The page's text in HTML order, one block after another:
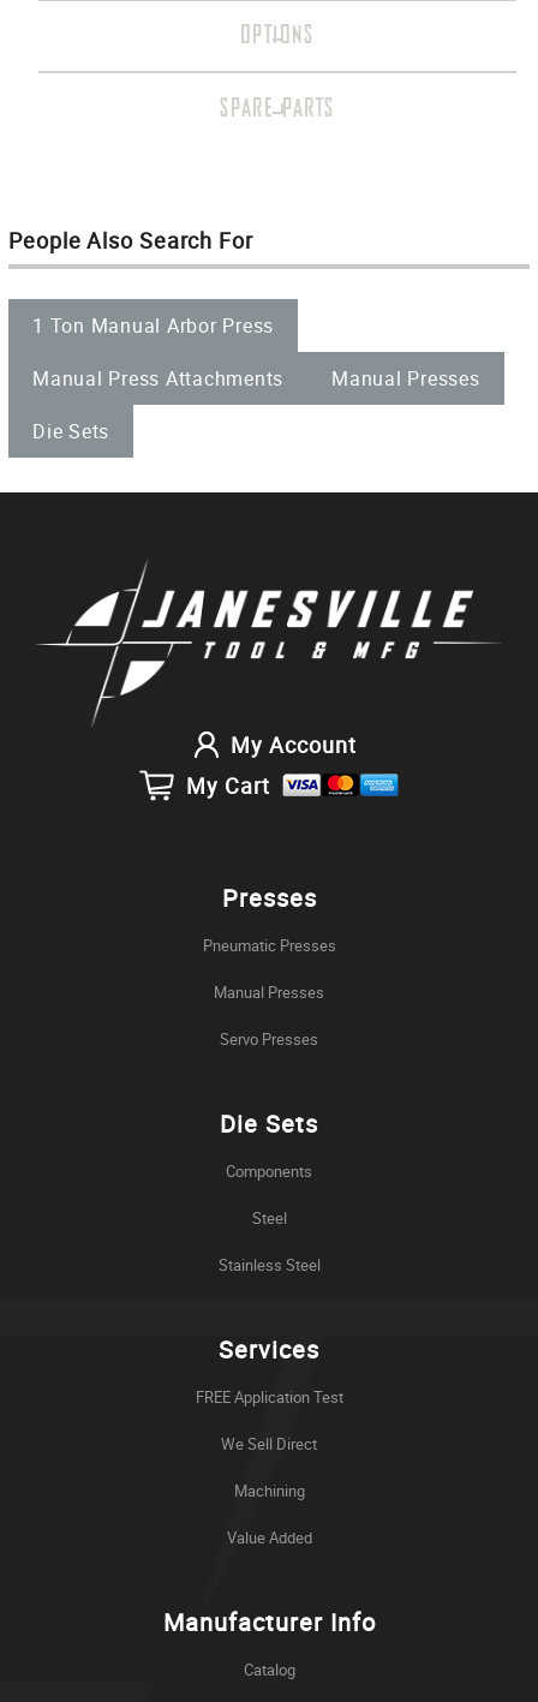
OPTIONS
SPARE PARTS
People Also Search For
1 Ton Manual Arbor Press
Manual Press Attachments
Manual Presses
Die Sets
My Account
My Cart
Presses
Pneumatic Presses
Manual Presses
Servo Presses
Die Sets
Components
Steel
Stainless Steel
Services
FREE Application Test
We Sell Direct
Machining
Value Added
Manufacturer Info
Catalog